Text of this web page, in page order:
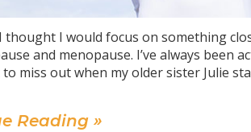
thought I would focus on something
and menopause. I’ve always been
to miss out when my older sister Julie
Reading »